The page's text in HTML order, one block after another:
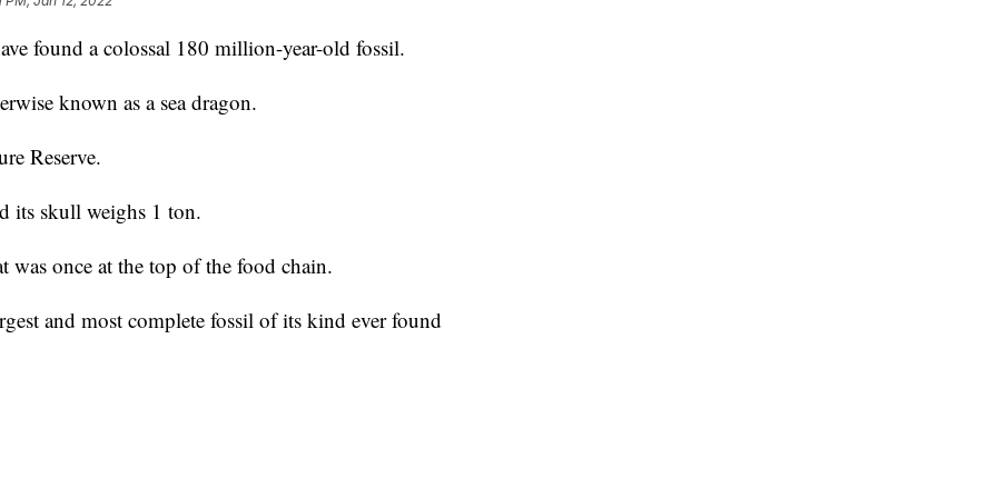
found a colossal 180 million-year-old fossil.
known as a sea dragon.
Reserve.
its skull weighs 1 ton.
was once at the top of the food chain.
and most complete fossil of its kind ever found